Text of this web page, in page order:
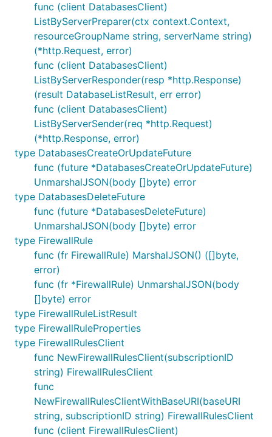
func (client DatabasesClient)
ListByServerPreparer(ctx context.Context,
resourceGroupName string, serverName string)
(*http.Request, error)
func (client DatabasesClient)
ListByServerResponder(resp *http.Response)
(result DatabaseListResult, err error)
func (client DatabasesClient)
ListByServerSender(req *http.Request)
(*http.Response, error)
type DatabasesCreateOrUpdateFuture
func (future *DatabasesCreateOrUpdateFuture)
UnmarshalJSON(body []byte) error
type DatabasesDeleteFuture
func (future *DatabasesDeleteFuture)
UnmarshalJSON(body []byte) error
type FirewallRule
func (fr FirewallRule) MarshalJSON() ([]byte,
error)
func (fr *FirewallRule) UnmarshalJSON(body
[]byte) error
type FirewallRuleListResult
type FirewallRuleProperties
type FirewallRulesClient
func NewFirewallRulesClient(subscriptionID
string) FirewallRulesClient
func
NewFirewallRulesClientWithBaseURI(baseURI
string, subscriptionID string) FirewallRulesClient
func (client FirewallRulesClient)